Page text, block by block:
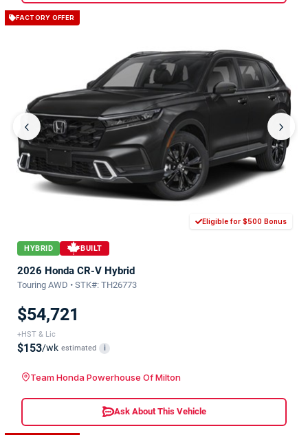
FACTORY OFFER
‹ ›
Eligible for $500 Bonus
HYBRID BUILT
2026 Honda CR-V Hybrid
Touring AWD • STK#: TH26773
$54,721
+HST & Lic
$153/wk estimated i
Team Honda Powerhouse Of Milton
Ask About This Vehicle